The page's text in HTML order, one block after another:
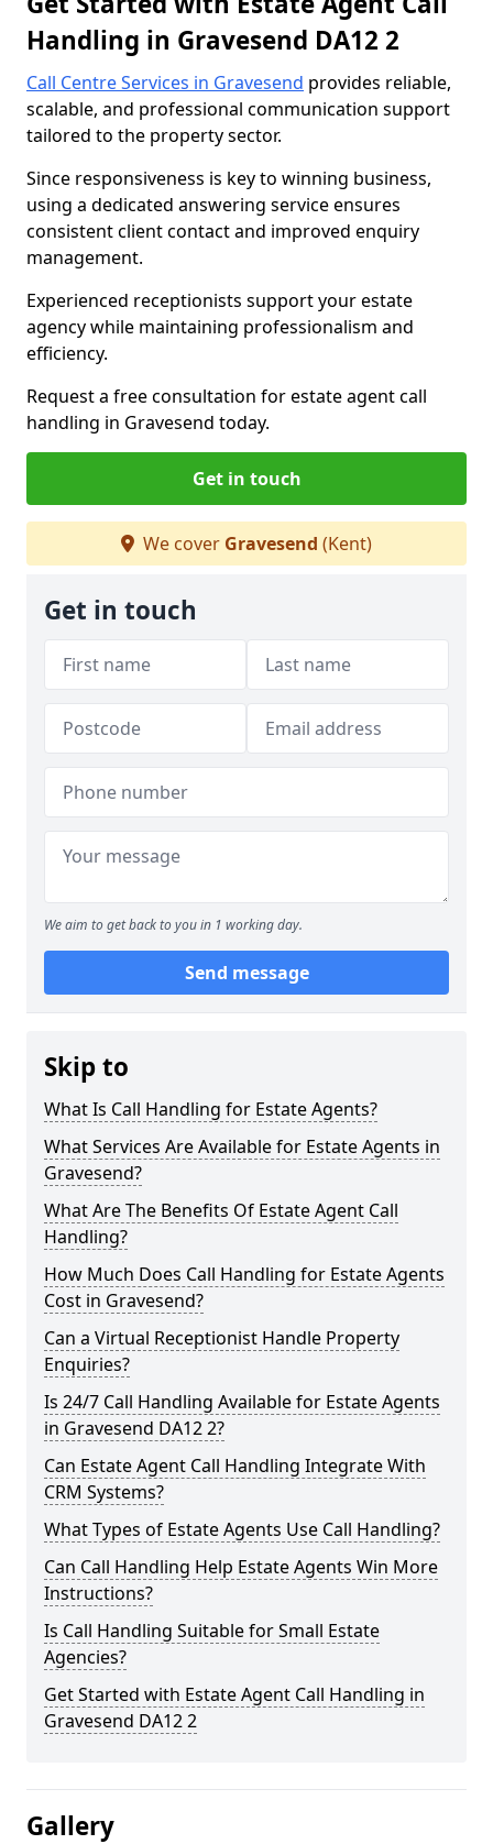
Handling in Gravesend DA12 2
Call Centre Services in Gravesend provides reliable,
scalable, and professional communication support
tailored to the property sector.
Since responsiveness is key to winning business,
using a dedicated answering service ensures
consistent client contact and improved enquiry
management.
Experienced receptionists support your estate
agency while maintaining professionalism and
efficiency.
Request a free consultation for estate agent call
handling in Gravesend today.
Get in touch
We cover Gravesend (Kent)
Get in touch
We aim to get back to you in 1 working day.
Send message
Skip to
What Is Call Handling for Estate Agents?
What Services Are Available for Estate Agents in
Gravesend?
What Are The Benefits Of Estate Agent Call
Handling?
How Much Does Call Handling for Estate Agents
Cost in Gravesend?
Can a Virtual Receptionist Handle Property
Enquiries?
Is 24/7 Call Handling Available for Estate Agents
in Gravesend DA12 2?
Can Estate Agent Call Handling Integrate With
CRM Systems?
What Types of Estate Agents Use Call Handling?
Can Call Handling Help Estate Agents Win More
Instructions?
Is Call Handling Suitable for Small Estate
Agencies?
Get Started with Estate Agent Call Handling in
Gravesend DA12 2
Gallery